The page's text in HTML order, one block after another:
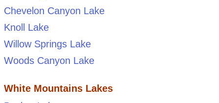
Chevelon Canyon Lake
Knoll Lake
Willow Springs Lake
Woods Canyon Lake
White Mountains Lakes